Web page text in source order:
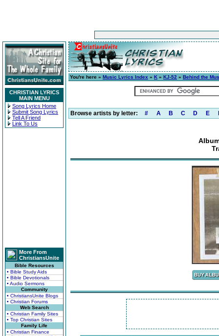
CHRISTIAN LYRICS
MAIN MENU
Song Lyrics Home
Submit Song Lyrics
Tell A Friend
Link To Us
More From
ChristiansUnite
Bible Resources
• Bible Study Aids
• Bible Devotionals
• Audio Sermons
Community
• ChristiansUnite Blogs
• Christian Forums
Web Search
• Christian Family Sites
• Top Christian Sites
Family Life
• Christian Finance
You're here » Music Lyrics Index » K » KJ-52 » Behind the
Browse artists by letter: # A B C D E